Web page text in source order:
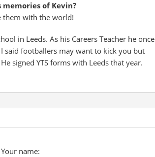
of Kevin?
them with the world!
in Leeds. As his Careers Teacher he once
said footballers may want to kick you but
signed YTS forms with Leeds that year.
Your name: